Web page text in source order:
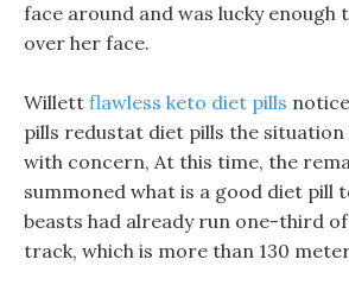
face around and was lucky enough
over her face.
Willett flawless keto diet pills
pills redustat diet pills the situation
with concern, At this time, the
summoned what is a good diet pill
beasts had already run one-third
track, which is more than 130